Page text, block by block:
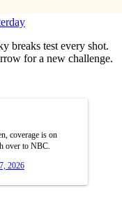
breaks test every shot.
for a new challenge.
coverage is on
over to NBC.
2026